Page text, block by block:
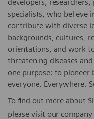
developers,
specialists, who believe
contribute with diverse
backgrounds, cultures,
orientations, and work
threatening diseases
one purpose: to pioneer
everyone. Everywhere.
To find out more about
please visit our company